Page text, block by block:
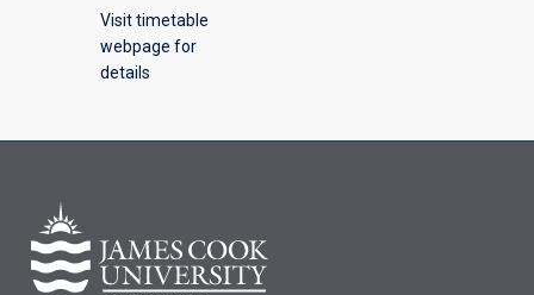
Visit timetable
webpage for
details